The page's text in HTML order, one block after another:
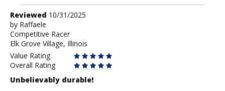
Review
by
Raffaele
Reviewed 10/31/2025
by Raffaele
Competitive Racer
Elk Grove Village, Illinois
Value Rating
Overall Rating
Unbelievably durable!